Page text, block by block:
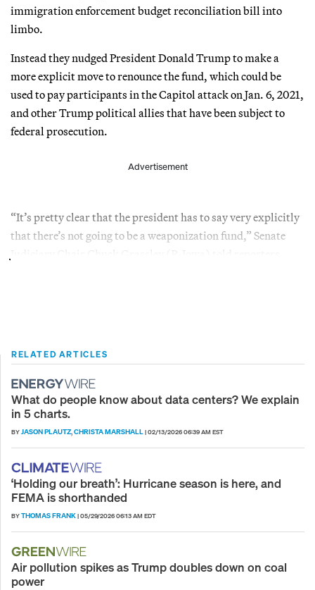
immigration enforcement budget reconciliation bill into
limbo.
Instead they nudged President Donald Trump to make a
more explicit move to renounce the fund, which could be
used to pay participants in the Capitol attack on Jan. 6, 2021,
and other Trump political allies that have been subject to
federal prosecution.
Advertisement
“It’s pretty clear that the president has to say very explicitly
that there’s not going to be a weaponization fund,” Senate
RELATED ARTICLES
What do people know about data centers? We explain
in 5 charts.
BYJASON PLAUTZ,CHRISTA MARSHALL|02/13/2026 06:39 AM EST
‘Holding our breath’: Hurricane season is here, and
FEMA is shorthanded
BYTHOMAS FRANK|05/29/2026 06:13 AM EDT
Air pollution spikes as Trump doubles down on coal
power